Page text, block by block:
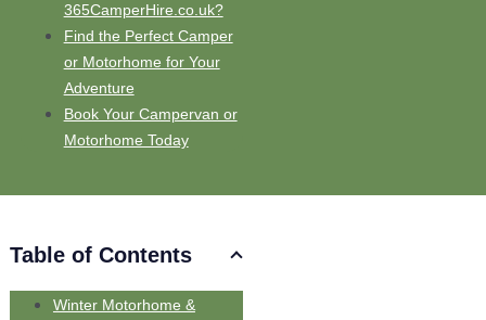
365CamperHire.co.uk?
Find the Perfect Camper
or Motorhome for Your
Adventure
Book Your Campervan or
Motorhome Today
Table of Contents
Winter Motorhome &